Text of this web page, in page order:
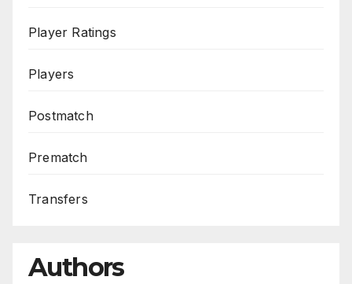
Player Ratings
Players
Postmatch
Prematch
Transfers
Authors